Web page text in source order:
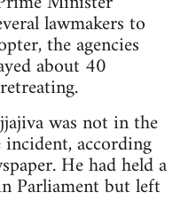
lawmakers to
the agencies
about 40
was not in the
according
He had held a
Parliament but left